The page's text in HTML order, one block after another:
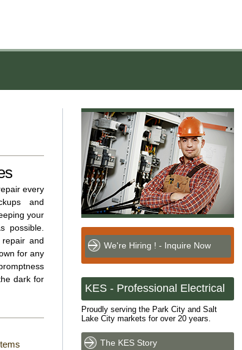
every
and
your
possible.
and
for any
dark for
We're Hiring ! - Inquire Now
KES - Professional Electrical
Proudly serving the Park City and Salt
Lake City markets for over 20 years.
The KES Story